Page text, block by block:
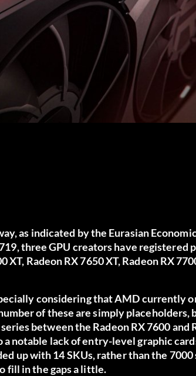
as indicated by the Eurasian
, three GPU creators have registered
XT, Radeon RX 7650 XT, Radeon RX
considering that AMD currently
of these are simply placeholders,
between the Radeon RX 7600 and
a notable lack of entry-level graphic
up with 14 SKUs, rather than the
fill in the gaps a little.